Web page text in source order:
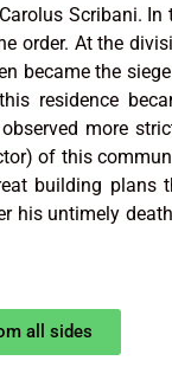
Scribani. In
order. At the
became the
residence
more
of this
building plans
his untimely
all sides